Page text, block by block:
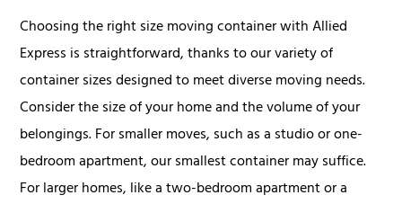
Choosing the right size moving container with Allied
Express is straightforward, thanks to our variety of
container sizes designed to meet diverse moving needs.
Consider the size of your home and the volume of your
belongings. For smaller moves, such as a studio or one-
bedroom apartment, our smallest container may suffice.
For larger homes, like a two-bedroom apartment or a